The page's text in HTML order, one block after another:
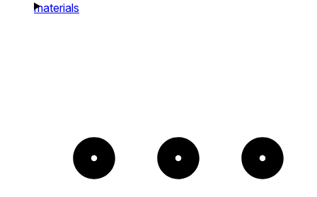
materials